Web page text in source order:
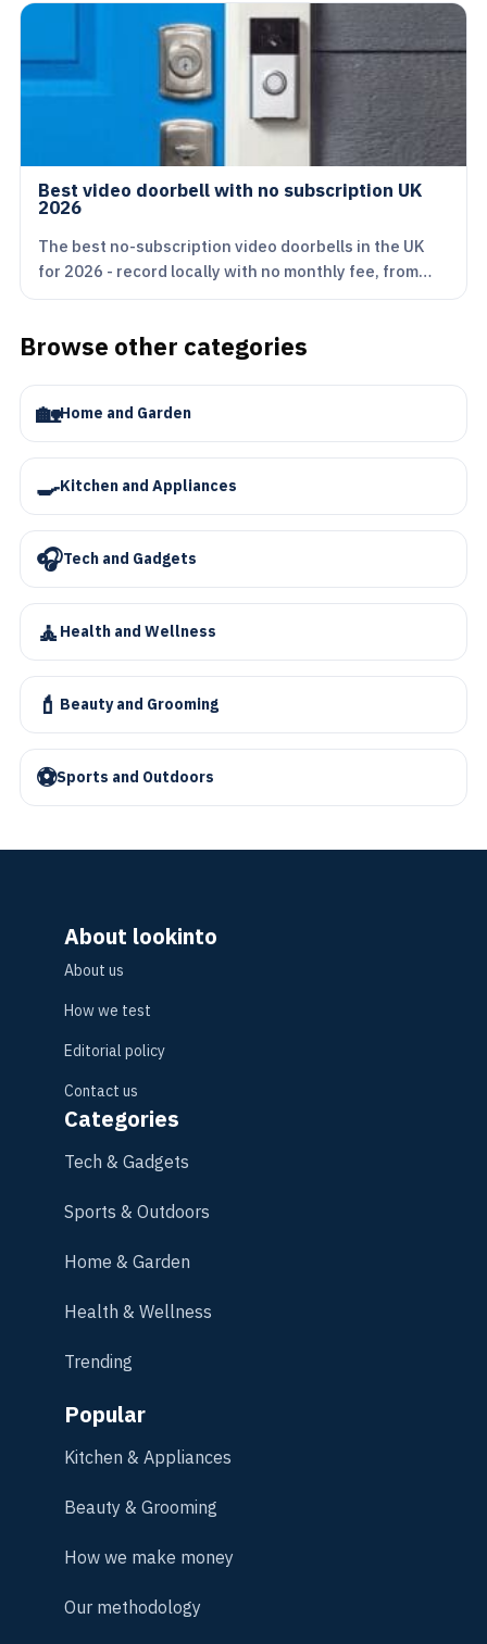
Best video doorbell with no subscription UK
2026
The best no-subscription video doorbells in the UK
for 2026 - record locally with no monthly fee, from…
Browse other categories
🏡Home and Garden
🍳Kitchen and Appliances
🎧Tech and Gadgets
🧘 Health and Wellness
💄 Beauty and Grooming
⚽Sports and Outdoors
About lookinto
About us
How we test
Editorial policy
Contact us
Categories
Tech & Gadgets
Sports & Outdoors
Home & Garden
Health & Wellness
Trending
Popular
Kitchen & Appliances
Beauty & Grooming
How we make money
Our methodology